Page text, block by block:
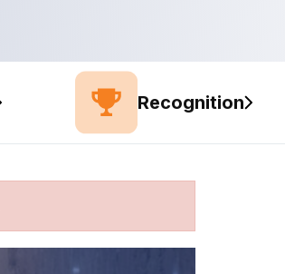
Recognition